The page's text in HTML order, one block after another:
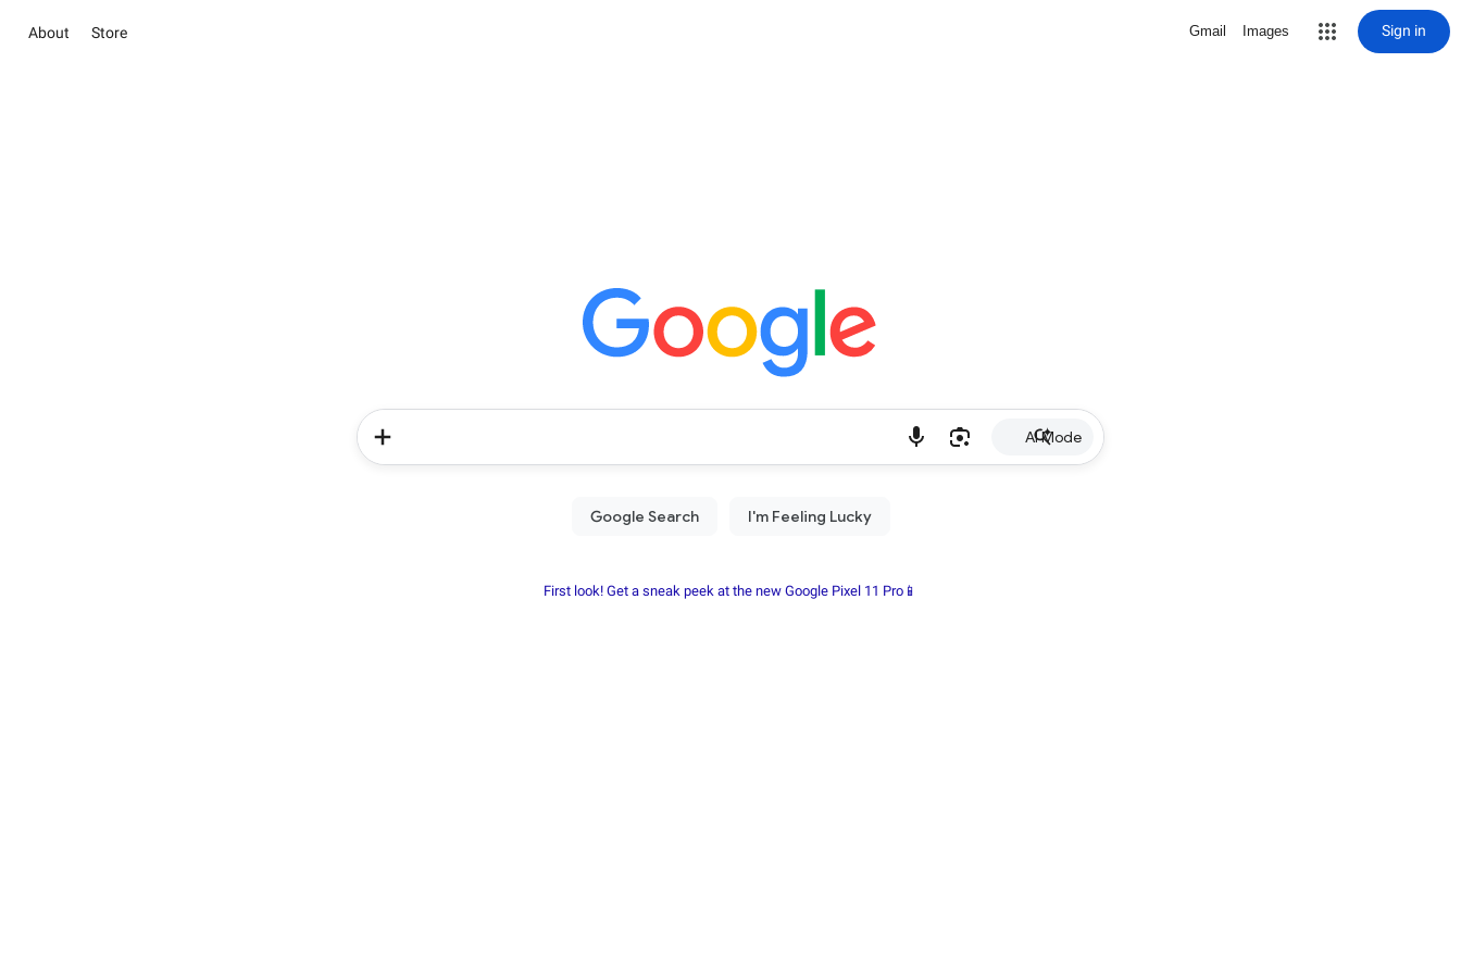
About Store Gmail Images Sign in
AI Mode
First look! Get a sneak peek at the new Google Pixel 11 Pro📱